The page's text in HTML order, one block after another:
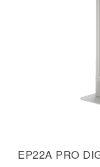
EP22A PRO